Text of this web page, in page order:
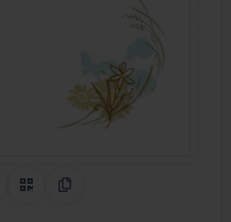
on Pinterest
QR CodeCopy Link